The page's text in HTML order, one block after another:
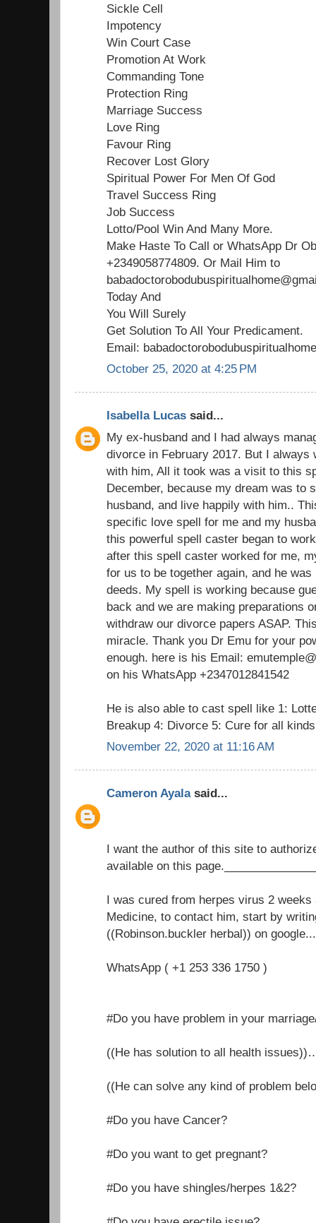
Sickle Cell
Impotency
Win Court Case
Promotion At Work
Commanding Tone
Protection Ring
Marriage Success
Love Ring
Favour Ring
Recover Lost Glory
Spiritual Power For Men Of God
Travel Success Ring
Job Success
Lotto/Pool Win And Many More.
Make Haste To Call or WhatsApp Dr
+2349058774809. Or Mail Him to
Today And
You Will Surely
Get Solution To All Your Predicament.
Email:
October 25, 2020 at 4:25 PM
Isabella Lucas said...
My ex-husband and I had always
divorce in February 2017. But I always
with him, All it took was a visit to this
December, because my dream was to
husband, and live happily with him..
specific love spell for me and my
this powerful spell caster began to
after this spell caster worked for me,
for us to be together again, and he
deeds. My spell is working because
back and we are making preparations
withdraw our divorce papers ASAP.
miracle. Thank you Dr Emu for your
enough. here is his Email:
on his WhatsApp +2347012841542
He is also able to cast spell like 1:
Breakup 4: Divorce 5: Cure for all
November 22, 2020 at 11:16 AM
Cameron Ayalasaid...
I want the author of this site to
available on this
I was cured from herpes virus 2
Medicine, to contact him, start by
((Robinson.buckler herbal)) on
WhatsApp ( +1 253 336 1750 )
#Do you have problem in your
((He has solution to all health
((He can solve any kind of problem
#Do you have Cancer?
#Do you want to get pregnant?
#Do you have shingles/herpes 1&2?